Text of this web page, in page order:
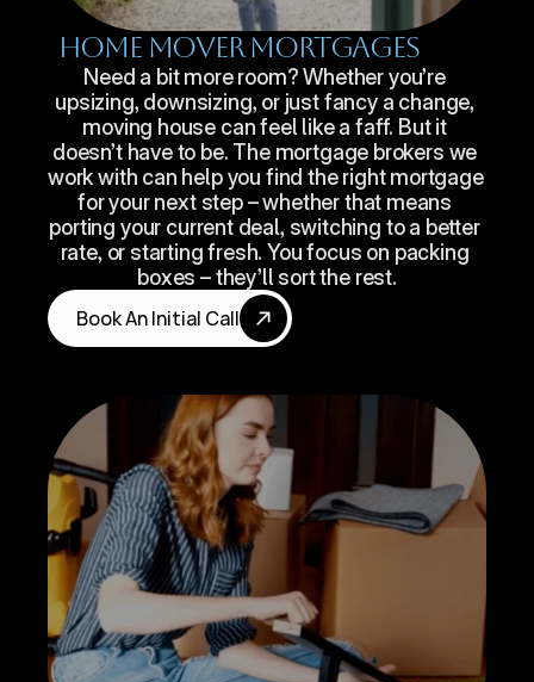
Home Mover Mortgages
Need a bit more room? Whether you’re
upsizing, downsizing, or just fancy a change,
moving house can feel like a faff. But it
doesn’t have to be. The mortgage brokers we
work with can help you find the right mortgage
for your next step – whether that means
porting your current deal, switching to a better
rate, or starting fresh. You focus on packing
boxes – they’ll sort the rest.
Book An Initial Call